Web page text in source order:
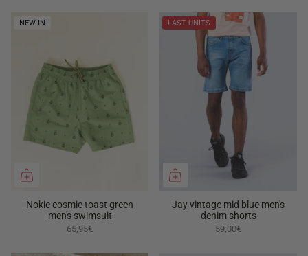
NEW IN
Nokie cosmic toast green
men's swimsuit
65,95€
LAST UNITS
Jay vintage mid blue men's
denim shorts
59,00€